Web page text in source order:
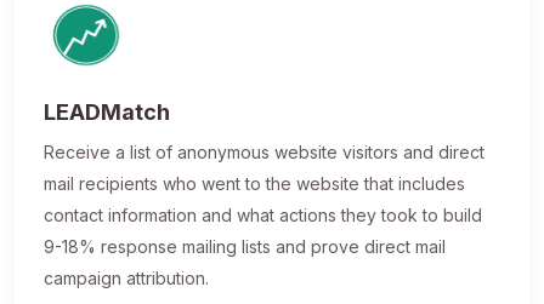
LEADMatch
Receive a list of anonymous website visitors and direct
mail recipients who went to the website that includes
contact information and what actions they took to build
9-18% response mailing lists and prove direct mail
campaign attribution.